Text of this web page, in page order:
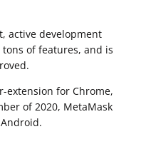
active development
tons of features, and is
extension for Chrome,
of 2020, MetaMask